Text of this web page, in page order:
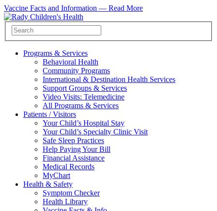
Vaccine Facts and Information — Read More
Programs & Services
Behavioral Health
Community Programs
International & Destination Health Services
Support Groups & Services
Video Visits: Telemedicine
All Programs & Services
Patients / Visitors
Your Child’s Hospital Stay
Your Child’s Specialty Clinic Visit
Safe Sleep Practices
Help Paying Your Bill
Financial Assistance
Medical Records
MyChart
Health & Safety
Symptom Checker
Health Library